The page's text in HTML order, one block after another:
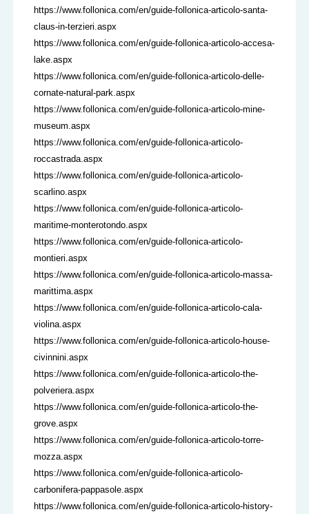
https://www.follonica.com/en/guide-follonica-articolo-santa-
claus-in-terzieri.aspx
https://www.follonica.com/en/guide-follonica-articolo-accesa-
lake.aspx
https://www.follonica.com/en/guide-follonica-articolo-delle-
cornate-natural-park.aspx
https://www.follonica.com/en/guide-follonica-articolo-mine-
museum.aspx
https://www.follonica.com/en/guide-follonica-articolo-
roccastrada.aspx
https://www.follonica.com/en/guide-follonica-articolo-
scarlino.aspx
https://www.follonica.com/en/guide-follonica-articolo-
maritime-monterotondo.aspx
https://www.follonica.com/en/guide-follonica-articolo-
montieri.aspx
https://www.follonica.com/en/guide-follonica-articolo-massa-
marittima.aspx
https://www.follonica.com/en/guide-follonica-articolo-cala-
violina.aspx
https://www.follonica.com/en/guide-follonica-articolo-house-
civinnini.aspx
https://www.follonica.com/en/guide-follonica-articolo-the-
polveriera.aspx
https://www.follonica.com/en/guide-follonica-articolo-the-
grove.aspx
https://www.follonica.com/en/guide-follonica-articolo-torre-
mozza.aspx
https://www.follonica.com/en/guide-follonica-articolo-
carbonifera-pappasole.aspx
https://www.follonica.com/en/guide-follonica-articolo-history-